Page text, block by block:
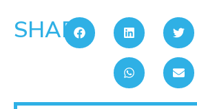
SHARE: